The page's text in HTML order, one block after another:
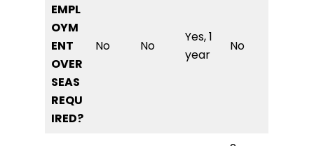
EMPL
OYM
ENT
OVER
SEAS
REQU
IRED?
No No
Yes, 1
year
No